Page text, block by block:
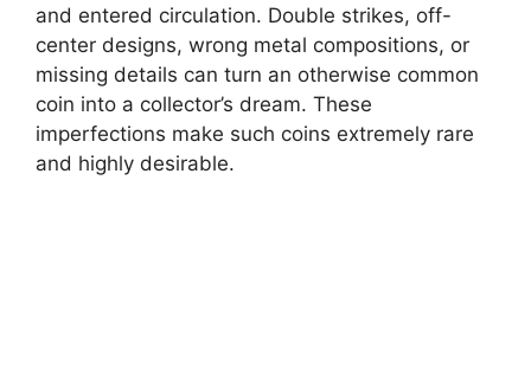
and entered circulation. Double strikes, off-
center designs, wrong metal compositions, or
missing details can turn an otherwise common
coin into a collector’s dream. These
imperfections make such coins extremely rare
and highly desirable.